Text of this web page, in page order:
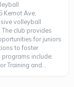
Kernot Ave,
volleyball
club provides
for juniors
to foster
programs include:
Training and...